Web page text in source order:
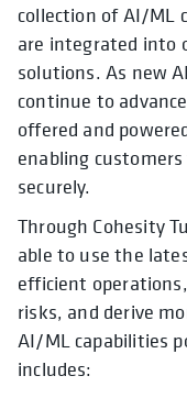
collection of AI/ML
are integrated into
solutions. As new
continue to
offered and
enabling
securely.
Through Cohesity
able to use the
efficient
risks, and derive
AI/ML capabilities
includes: